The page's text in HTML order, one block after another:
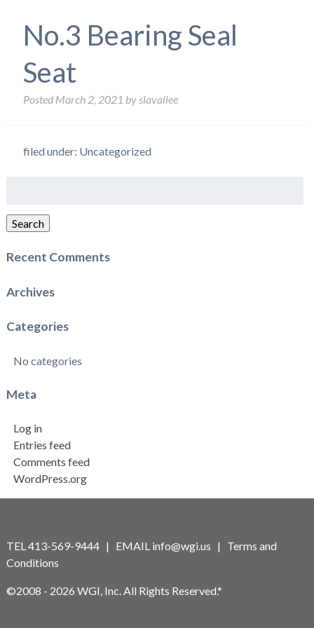
No.3 Bearing Seal
Seat
Posted March 2, 2021 byslavallee
filed under: Uncategorized
Search
Recent Comments
Archives
Categories
No categories
Meta
Log in
Entries feed
Comments feed
WordPress.org
TEL 413-569-9444 | EMAIL info@wgi.us | Terms and
Conditions
©2008 - 2026 WGI, Inc. All Rights Reserved.*